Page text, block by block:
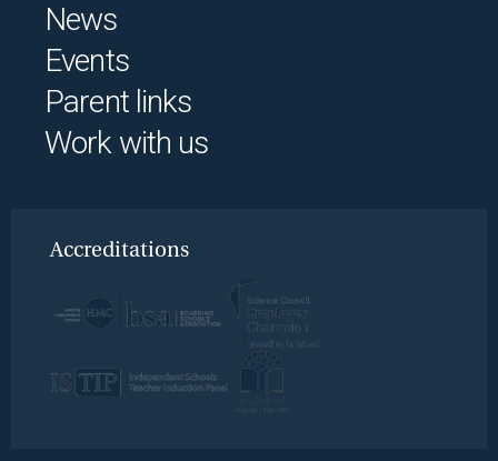
News
Events
Parent links
Work with us
Accreditations